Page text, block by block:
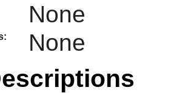
None
None